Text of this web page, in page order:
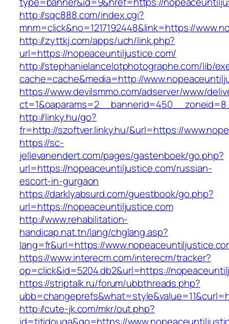
http://sqc888.com/index.cgi?
mnm=click&no=1217192448&link=https://
http://zyttkj.com/apps/uch/link.php?
url=https://nopeaceuntiljustice.com/
http://stephanielancelotphotographe.com/lib/
cache=cache&media=http://
https://www.devilsmmo.com/adserver/www/
http://linky.hu/go?
fr=http://szoftver.linky.hu/&url=https://
https://sc-
jellevanendert.com/pages/gastenboek/go.php?
url=https://nopeaceuntiljustice.com/russian-
escort-in-gurgaon
https://darklyabsurd.com/guestbook/go.php?
url=https://nopeaceuntiljustice.com
http://www.rehabilitation-
handicap.nat.tn/lang/chglang.asp?
lang=fr&url=https://
https://www.interecm.com/interecm/tracker?
op=click&id=5204.db2&url=https://
https://striptalk.ru/forum/ubbthreads.php?
http://cute-jk.com/mkr/out.php?